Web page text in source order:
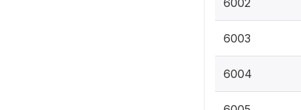
6002
6003
6004